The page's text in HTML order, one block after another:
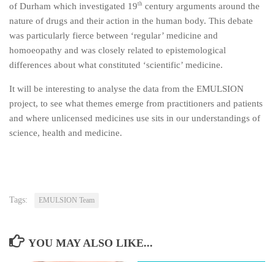
of Durham which investigated 19th century arguments around the
nature of drugs and their action in the human body. This debate
was particularly fierce between ‘regular’ medicine and
homoeopathy and was closely related to epistemological
differences about what constituted ‘scientific’ medicine.
It will be interesting to analyse the data from the EMULSION
project, to see what themes emerge from practitioners and patients
and where unlicensed medicines use sits in our understandings of
science, health and medicine.
Tags: EMULSION Team
YOU MAY ALSO LIKE...